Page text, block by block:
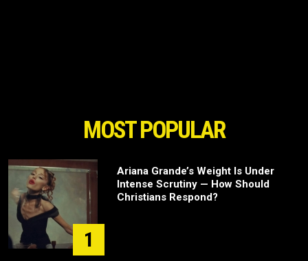
MOST POPULAR
1
Ariana Grande’s Weight Is Under
Intense Scrutiny — How Should
Christians Respond?